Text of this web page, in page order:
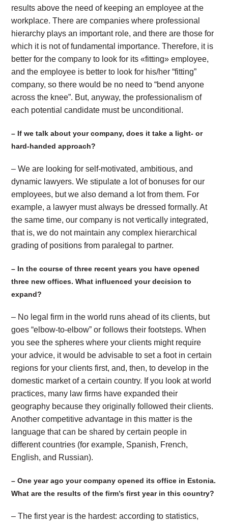
results above the need of keeping an employee at the
workplace. There are companies where professional
hierarchy plays an important role, and there are those for
which it is not of fundamental importance. Therefore, it is
better for the company to look for its «fitting» employee,
and the employee is better to look for his/her “fitting”
company, so there would be no need to “bend anyone
across the knee”. But, anyway, the professionalism of
each potential candidate must be unconditional.
– If we talk about your company, does it take a light- or
hard-handed approach?
– We are looking for self-motivated, ambitious, and
dynamic lawyers. We stipulate a lot of bonuses for our
employees, but we also demand a lot from them. For
example, a lawyer must always be dressed formally. At
the same time, our company is not vertically integrated,
that is, we do not maintain any complex hierarchical
grading of positions from paralegal to partner.
– In the course of three recent years you have opened
three new offices. What influenced your decision to
expand?
– No legal firm in the world runs ahead of its clients, but
goes “elbow-to-elbow” or follows their footsteps. When
you see the spheres where your clients might require
your advice, it would be advisable to set a foot in certain
regions for your clients first, and, then, to develop in the
domestic market of a certain country. If you look at world
practices, many law firms have expanded their
geography because they originally followed their clients.
Another competitive advantage in this matter is the
language that can be shared by certain people in
different countries (for example, Spanish, French,
English, and Russian).
– One year ago your company opened its office in Estonia.
What are the results of the firm’s first year in this country?
– The first year is the hardest: according to statistics,